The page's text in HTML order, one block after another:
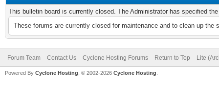
This bulletin board is currently closed. The Administrator has specified
These forums are currently closed for maintenance and to clean up
Forum Team Contact Us Cyclone Hosting Forums Return to Top Lite
Powered By Cyclone Hosting, © 2002-2026 Cyclone Hosting.